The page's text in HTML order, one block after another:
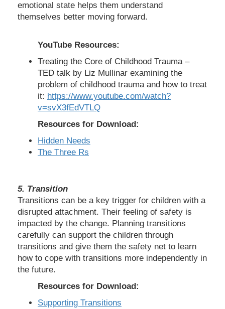
emotional state helps them understand
themselves better moving forward.
YouTube Resources:
Treating the Core of Childhood Trauma –
TED talk by Liz Mullinar examining the
problem of childhood trauma and how to treat
it: https://www.youtube.com/watch?
v=svX3fEdVTLQ
Resources for Download:
Hidden Needs
The Three Rs
5. Transition
Transitions can be a key trigger for children with a
disrupted attachment. Their feeling of safety is
impacted by the change. Planning transitions
carefully can support the children through
transitions and give them the safety net to learn
how to cope with transitions more independently in
the future.
Resources for Download:
Supporting Transitions